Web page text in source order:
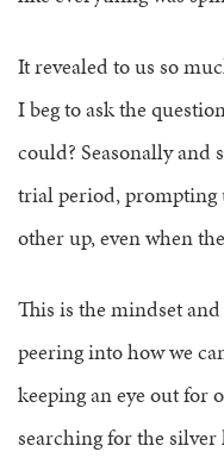
It revealed to us so
I beg to ask the
could? Seasonally and
trial period, prompting
other up, even when
This is the mindset
peering into how we
keeping an eye out for
searching for the